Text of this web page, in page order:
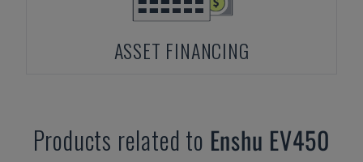
ASSET FINANCING
Products related to Enshu EV450